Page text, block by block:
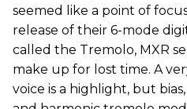
seemed like a point of
release of their 6-mode
called the Tremolo, MXR
make up for lost time. A
voice is a highlight, but